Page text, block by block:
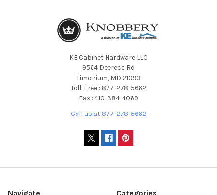
KE Cabinet Hardware LLC
9564 Deereco Rd
Timonium, MD 21093
Toll-Free : 877-278-5662
Fax : 410-384-4069
Call us at 877-278-5662
Navigate Categories